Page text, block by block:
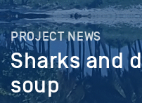
PROJECT NEWS
Sharks and
soup